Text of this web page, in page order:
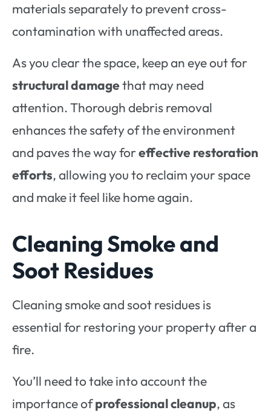
materials separately to prevent cross-
contamination with unaffected areas.
As you clear the space, keep an eye out for
structural damagethat may need
attention. Thorough debris removal
enhances the safety of the environment
and paves the way foreffective restoration
efforts, allowing you to reclaim your space
and make it feel like home again.
Cleaning Smoke and
Soot Residues
Cleaning smoke and soot residues is
essential for restoring your property after a
fire.
You’ll need to take into account the
importance ofprofessional cleanup, as